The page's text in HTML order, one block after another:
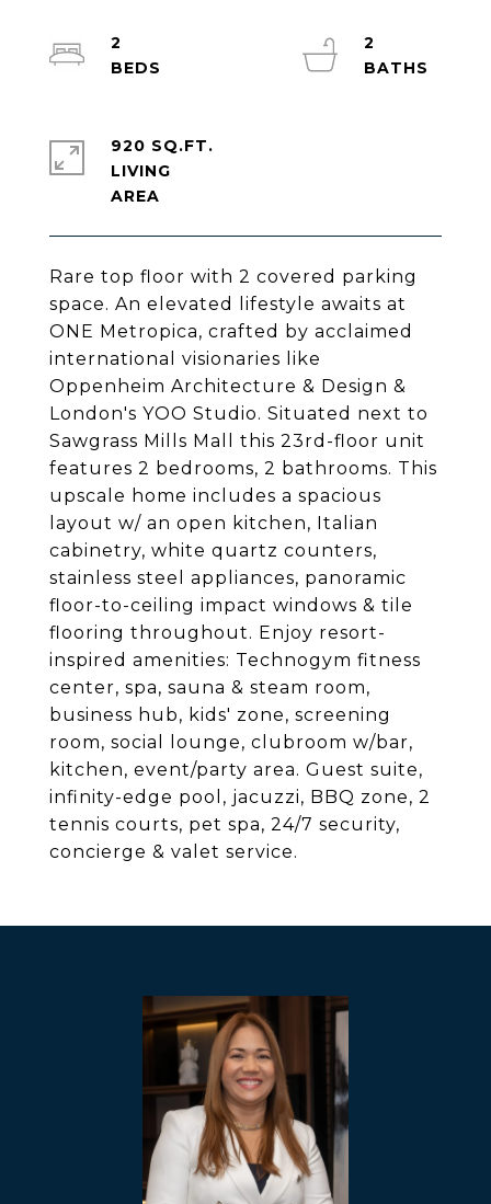
Rare top floor with 2 covered parking
space. An elevated lifestyle awaits at
ONE Metropica, crafted by acclaimed
international visionaries like
Oppenheim Architecture & Design &
London's YOO Studio. Situated next to
Sawgrass Mills Mall this 23rd-floor unit
features 2 bedrooms, 2 bathrooms. This
upscale home includes a spacious
layout w/ an open kitchen, Italian
cabinetry, white quartz counters,
stainless steel appliances, panoramic
floor-to-ceiling impact windows & tile
flooring throughout. Enjoy resort-
inspired amenities: Technogym fitness
center, spa, sauna & steam room,
business hub, kids' zone, screening
room, social lounge, clubroom w/bar,
kitchen, event/party area. Guest suite,
infinity-edge pool, jacuzzi, BBQ zone, 2
tennis courts, pet spa, 24/7 security,
concierge & valet service.
2
2
920 SQ.FT.
LIVING